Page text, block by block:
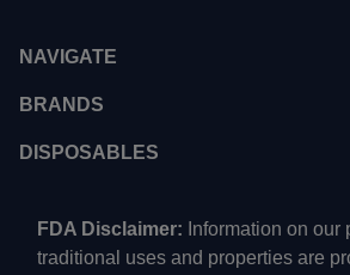
NAVIGATE
BRANDS
DISPOSABLES
FDA Disclaimer: Information on our
traditional uses and properties are